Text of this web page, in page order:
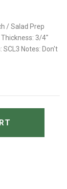
/ Salad Prep
3/4"
SCL3 Notes: Don't